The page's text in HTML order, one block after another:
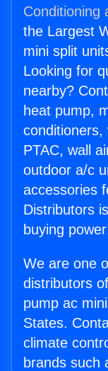
Conditioning
the Largest
mini split
Looking for
nearby?
heat pump,
conditioners,
PTAC, wall
outdoor a/c
accessories
Distributors
buying
We are one
distributors
pump ac
States.
climate
brands such